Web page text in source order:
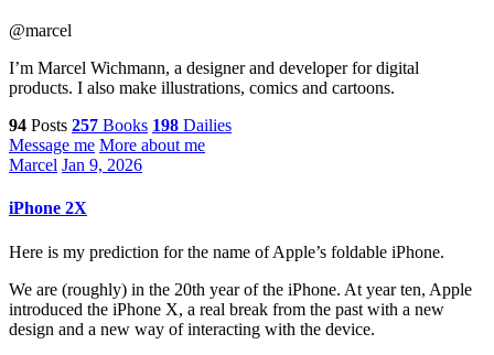
@marcel
I’m Marcel Wichmann, a designer and developer for digital
products. I also make illustrations, comics and cartoons.
94 Posts 257 Books 198 Dailies
Message me More about me
Marcel Jan 9, 2026
iPhone 2X
Here is my prediction for the name of Apple’s foldable iPhone.
We are (roughly) in the 20th year of the iPhone. At year ten, Apple
introduced the iPhone X, a real break from the past with a new
design and a new way of interacting with the device.